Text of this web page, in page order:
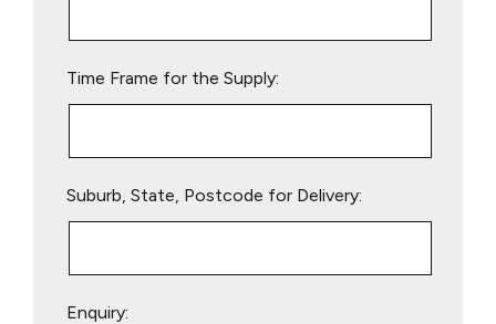
Time Frame for the Supply:
Suburb, State, Postcode for Delivery:
Enquiry: